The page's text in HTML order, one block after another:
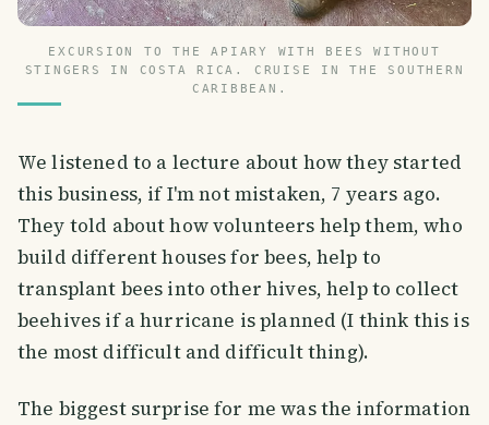
EXCURSION TO THE APIARY WITH BEES WITHOUT
STINGERS IN COSTA RICA. CRUISE IN THE SOUTHERN
CARIBBEAN.
We listened to a lecture about how they started
this business, if I'm not mistaken, 7 years ago.
They told about how volunteers help them, who
build different houses for bees, help to
transplant bees into other hives, help to collect
beehives if a hurricane is planned (I think this is
the most difficult and difficult thing).
The biggest surprise for me was the information